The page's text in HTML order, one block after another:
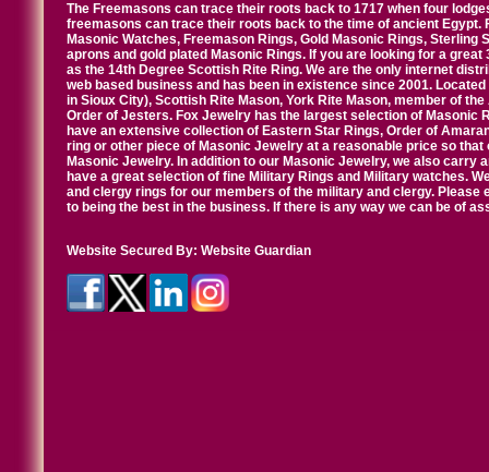
The Freemasons can trace their roots back to 1717 when four
freemasons can trace their roots back to the time of ancient
Masonic Watches, Freemason Rings, Gold Masonic Rings,
aprons and gold plated Masonic Rings. If you are looking for a
as the 14th Degree Scottish Rite Ring. We are the only internet
web based business and has been in existence since 2001.
in Sioux City), Scottish Rite Mason, York Rite Mason, member of
Order of Jesters. Fox Jewelry has the largest selection of Masonic
have an extensive collection of Eastern Star Rings, Order of
ring or other piece of Masonic Jewelry at a reasonable price so
Masonic Jewelry. In addition to our Masonic Jewelry, we also carry
have a great selection of fine Military Rings and Military watches.
and clergy rings for our members of the military and clergy.
to being the best in the business. If there is any way we can be of
Website Secured By: Website Guardian